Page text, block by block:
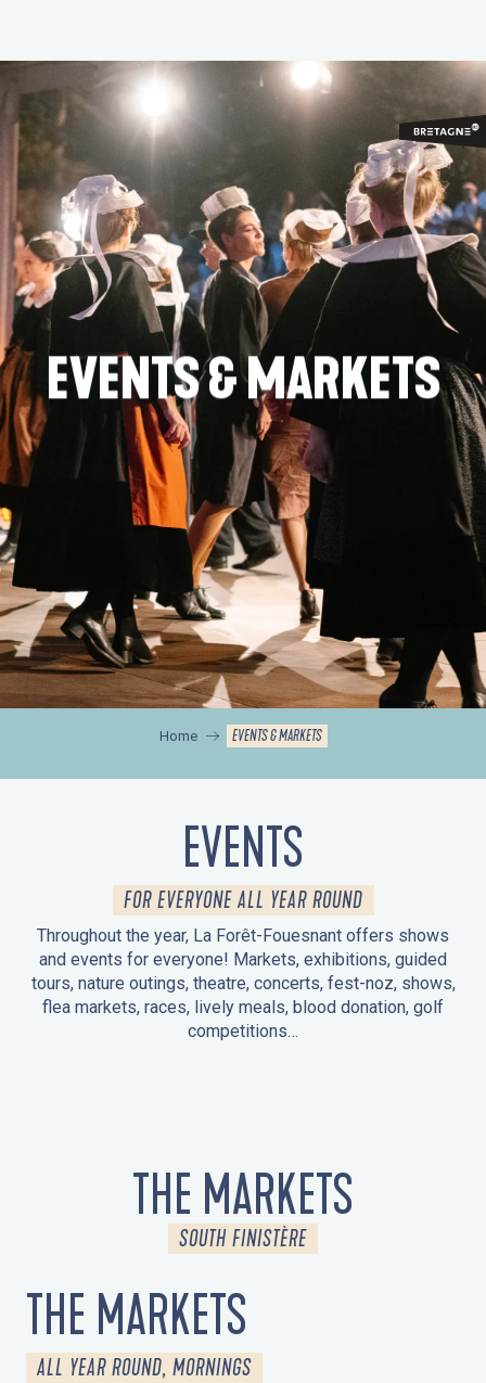
contenu
principal
EVENTS & MARKETS
Home EVENTS & MARKETS
EVENTS
FOR EVERYONE ALL YEAR ROUND
Throughout the year, La Forêt-Fouesnant offers shows
and events for everyone! Markets, exhibitions, guided
tours, nature outings, theatre, concerts, fest-noz, shows,
flea markets, races, lively meals, blood donation, golf
competitions…
THE MARKETS
SOUTH FINISTÈRE
THE MARKETS
ALL YEAR ROUND, MORNINGS